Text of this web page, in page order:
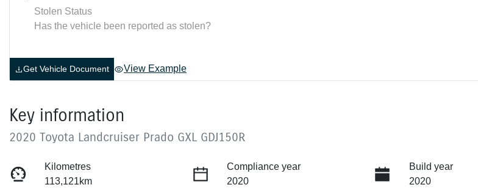
Stolen Status
Has the vehicle been reported as stolen?
Get Vehicle Document View Example
Key information
2020 Toyota Landcruiser Prado GXL GDJ150R
Kilometres
113,121km
Compliance year
2020
Build year
2020